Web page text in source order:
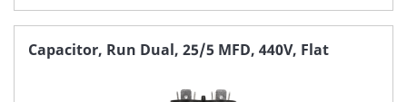
TO
FAVORITE
Capacitor, Run Dual, 25/5 MFD, 440V, Flat